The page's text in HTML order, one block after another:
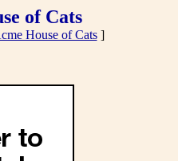
of Cats
House of Cats]